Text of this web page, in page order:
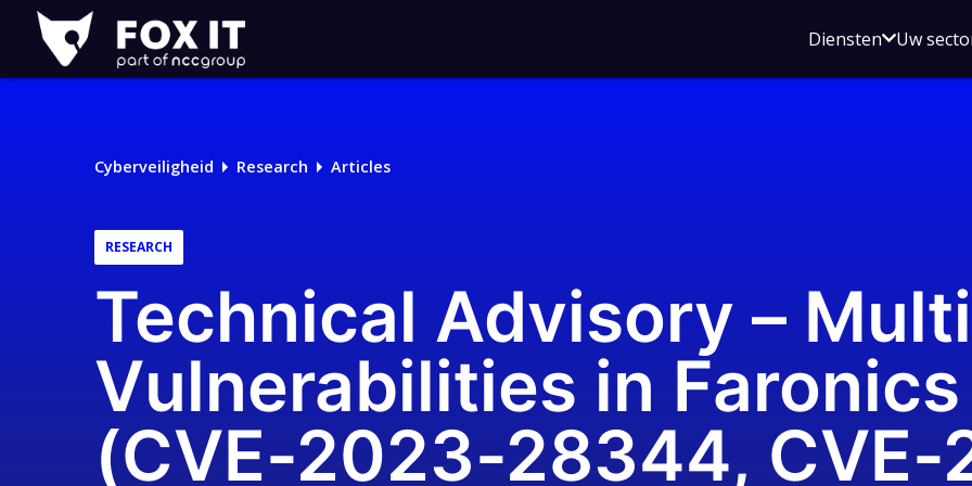
Fox-
IT
Logo
DienstenOpen
voor
Uw
Cyberveiligheid Research Articles
RESEARCH
Technical Advisory –
Vulnerabilities in
(CVE-2023-28344,